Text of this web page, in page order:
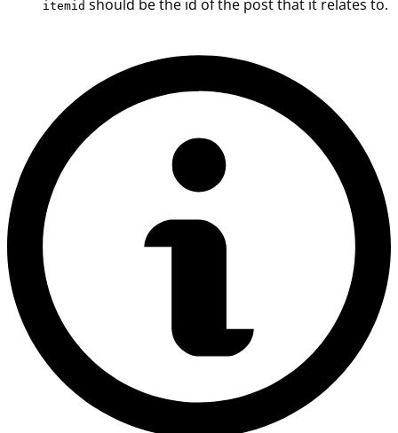
itemid should be the id of the post that it relates to.